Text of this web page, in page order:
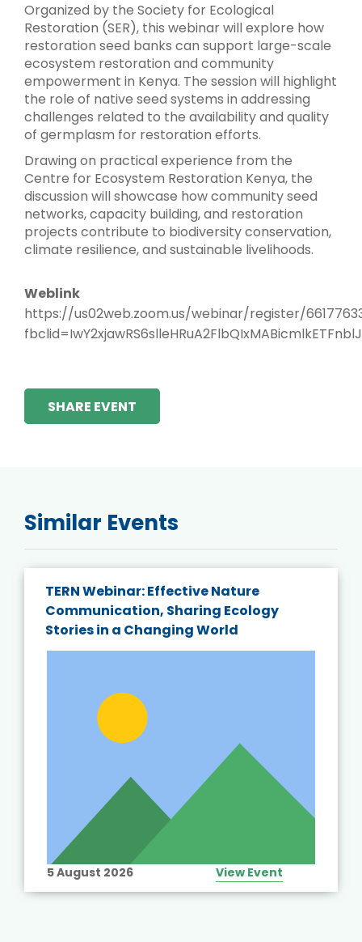
Organized by the Society for Ecological
Restoration (SER), this webinar will explore how
restoration seed banks can support large-scale
ecosystem restoration and community
empowerment in Kenya. The session will highlight
the role of native seed systems in addressing
challenges related to the availability and quality
of germplasm for restoration efforts.
Drawing on practical experience from the
Centre for Ecosystem Restoration Kenya, the
discussion will showcase how community seed
networks, capacity building, and restoration
projects contribute to biodiversity conservation,
climate resilience, and sustainable livelihoods.
Weblink
https://us02web.zoom.us/webinar/register/
SHARE EVENT
Similar Events
TERN Webinar: Effective Nature
Communication, Sharing Ecology
Stories in a Changing World
5 August 2026 View Event